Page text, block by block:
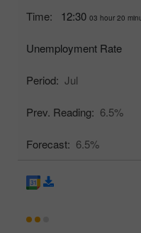
Time: 12:30 03 hour 20
Unemployment Rate
Period: Jul
Prev. Reading: 6.5%
Forecast: 6.5%